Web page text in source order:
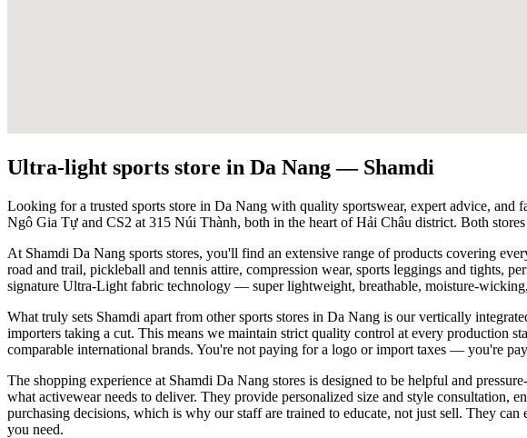
Ultra-light sports store in Da Nang — Shamdi
Looking for a trusted sports store in Da Nang with quality sportswear, expert advice,
Ngô Gia Tự and CS2 at 315 Núi Thành, both in the heart of Hải Châu district. Both
At Shamdi Da Nang sports stores, you'll find an extensive range of products covering
road and trail, pickleball and tennis attire, compression wear, sports leggings and tights,
signature Ultra-Light fabric technology — super lightweight, breathable, moisture-
What truly sets Shamdi apart from other sports stores in Da Nang is our vertically
importers taking a cut. This means we maintain strict quality control at every production
comparable international brands. You're not paying for a logo or import taxes — you're
The shopping experience at Shamdi Da Nang stores is designed to be helpful and
what activewear needs to deliver. They provide personalized size and style
purchasing decisions, which is why our staff are trained to educate, not just sell. They
you need.